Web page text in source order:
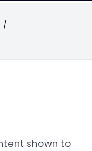
/
shown to